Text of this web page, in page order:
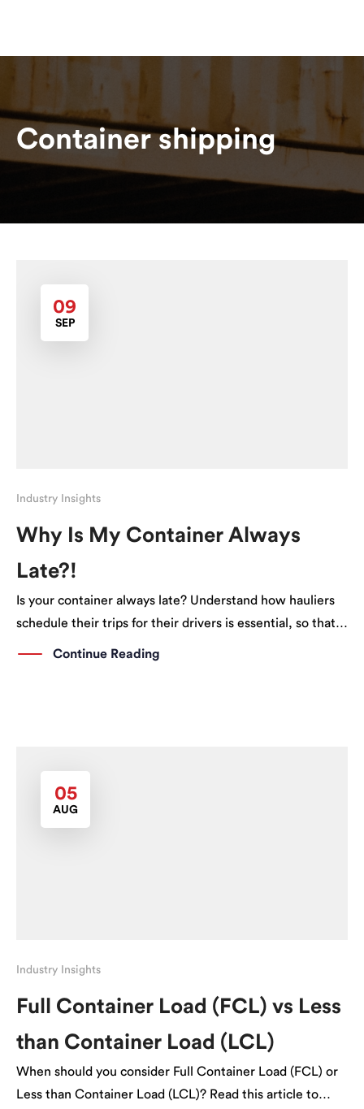
Container shipping
09
SEP
Industry Insights
Why Is My Container Always
Late?!
Is your container always late? Understand how hauliers
schedule their trips for their drivers is essential, so that
you can better plan ahead.
Continue Reading
05
AUG
Industry Insights
Full Container Load (FCL) vs Less
than Container Load (LCL)
When should you consider Full Container Load (FCL) or
Less than Container Load (LCL)? Read this article to